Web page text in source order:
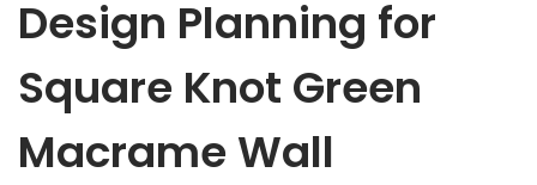
Design Planning for
Square Knot Green
Macrame Wall